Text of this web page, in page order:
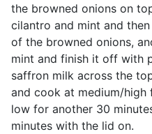
the browned onions on
cilantro and mint and
of the browned onions,
mint and finish it off with
saffron milk across the
and cook at medium/
low for another 30
minutes with the lid on.